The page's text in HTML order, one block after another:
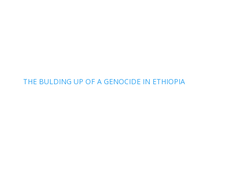
THE BULDING UP OF A GENOCIDE IN ETHIOPIA